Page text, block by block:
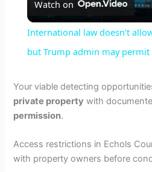
l
a
y
i
Watch on
International law doesn’t
but Trump admin may permit
Your viable detecting
private property with
permission.
Access restrictions in Echols
with property owners before